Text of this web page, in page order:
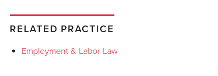
RELATED PRACTICE
Employment & Labor Law